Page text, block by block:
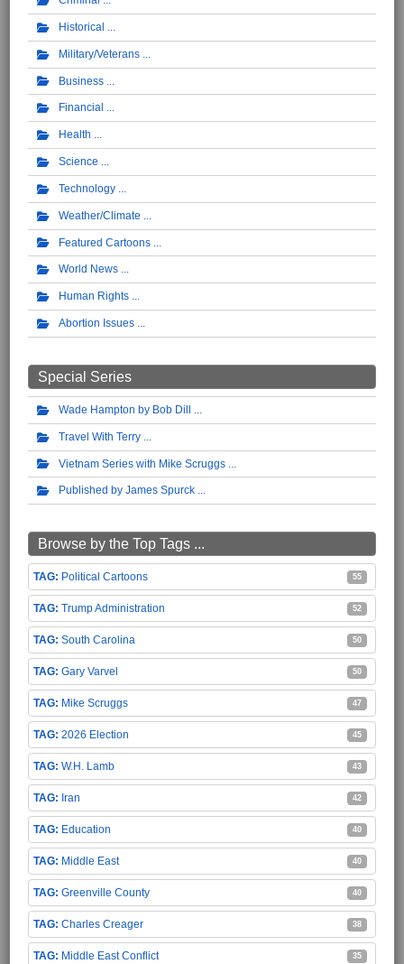
Historical
Military/Veterans
Business
Financial
Health
Science
Technology
Weather/Climate
Featured Cartoons
World News
Human Rights
Abortion Issues
Special Series
Wade Hampton by Bob Dill
Travel With Terry
Vietnam Series with Mike Scruggs
Published by James Spurck
Browse by the Top Tags ...
Political Cartoons 55
Trump Administration 52
South Carolina 50
Gary Varvel 50
Mike Scruggs 47
2026 Election 45
W.H. Lamb 43
Iran 42
Education 40
Middle East 40
Greenville County 40
Charles Creager 38
Middle East Conflict 35